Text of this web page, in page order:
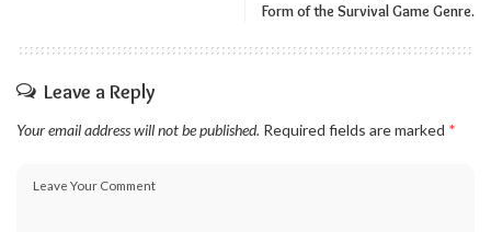
Form of the Survival Game Genre.
Leave a Reply
Your email address will not be published. Required fields are marked *